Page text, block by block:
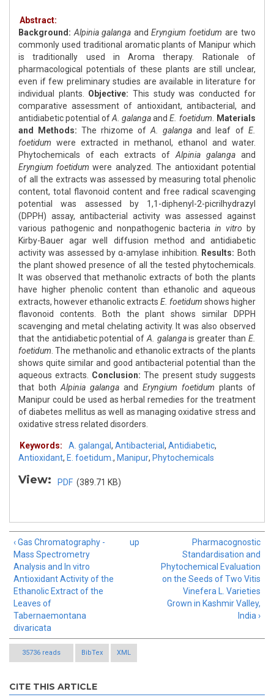
Abstract:
Background: Alpinia galanga and Eryngium foetidum are two
commonly used traditional aromatic plants of Manipur which
is traditionally used in Aroma therapy. Rationale of
pharmacological potentials of these plants are still unclear,
even if few preliminary studies are available in literature for
individual plants. Objective: This study was conducted for
comparative assessment of antioxidant, antibacterial, and
antidiabetic potential ofA. galangaand E. foetidum
Materials
and Methods: The rhizome of A. galanga and leaf of E.
foetidum were extracted in methanol, ethanol and water.
Phytochemicals of each extracts of Alpinia galanga and
Eryngium foetidum were analyzed. The antioxidant potential
of all the extracts was assessed by measuring total phenolic
content, total flavonoid content and free radical scavenging
potential was assessed by 1,1-diphenyl-2-picrilhydrazyl
(DPPH) assay, antibacterial activity was assessed against
various pathogenic and nonpathogenic bacteria in vitro by
Kirby-Bauer agar well diffusion method and antidiabetic
activity was assessed by α-amylase inhibition.
Results: Both
the plant showed presence of all the tested phytochemicals.
It was observed that methanolic extracts of both the plants
have higher phenolic content than ethanolic and aqueous
extracts, however ethanolic extracts E. foetidum shows higher
flavonoid contents. Both the plant shows similar DPPH
scavenging and metal chelating activity. It was also observed
that the antidiabetic potential of A. galangais greater than E.
foetidum . The methanolic and ethanolic extracts of the plants
shows quite similar and good antibacterial potential than the
aqueous extracts.
Conclusion: The present study suggests
that both Alpinia galanga and Eryngium foetidum plants of
Manipur could be used as herbal remedies for the treatment
of diabetes mellitus as well as managing oxidative stress and
oxidative stress related disorders.
Keywords: A. galangal , Antibacterial , Antidiabetic,
Antioxidant, E. foetidum. , Manipur, Phytochemicals
View: PDF (389.71 KB)
‹ Gas Chromatography -
Mass Spectrometry
Analysis and In vitro
Antioxidant Activity of the
Ethanolic Extract of the
Leaves of
Tabernaemontana
divaricata
up
Pharmacognostic
Standardisation and
Phytochemical Evaluation
on the Seeds of Two Vitis
Vinefera L. Varieties
Grown in Kashmir Valley,
India ›
35736 reads BibTex XML
CITE THIS ARTICLE